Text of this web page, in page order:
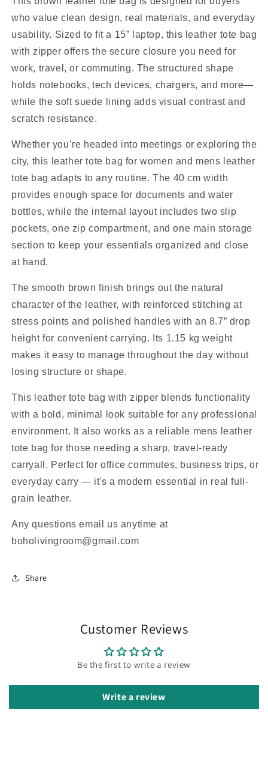
who value clean design, real materials, and everyday
usability. Sized to fit a 15” laptop, this leather tote bag
with zipper offers the secure closure you need for
work, travel, or commuting. The structured shape
holds notebooks, tech devices, chargers, and more—
while the soft suede lining adds visual contrast and
scratch resistance.
Whether you’re headed into meetings or exploring the
city, this leather tote bag for women and mens leather
tote bag adapts to any routine. The 40 cm width
provides enough space for documents and water
bottles, while the internal layout includes two slip
pockets, one zip compartment, and one main storage
section to keep your essentials organized and close
at hand.
The smooth brown finish brings out the natural
character of the leather, with reinforced stitching at
stress points and polished handles with an 8.7” drop
height for convenient carrying. Its 1.15 kg weight
makes it easy to manage throughout the day without
losing structure or shape.
This leather tote bag with zipper blends functionality
with a bold, minimal look suitable for any professional
environment. It also works as a reliable mens leather
tote bag for those needing a sharp, travel-ready
carryall. Perfect for office commutes, business trips, or
everyday carry — it's a modern essential in real full-
grain leather.
Any questions email us anytime at
boholivingroom@gmail.com
Share
Customer Reviews
Be the first to write a review
Write a review